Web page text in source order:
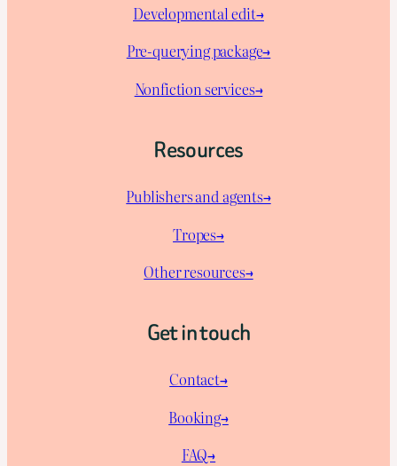
Developmental edit→
Pre-querying package→
Nonfiction services→
Resources
Publishers and agents→
Tropes→
Other resources→
Get in touch
Contact→
Booking→
FAQ→